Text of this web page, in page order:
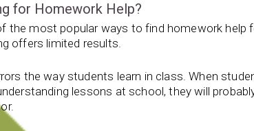
for Homework Help?
the most popular ways to find homework help
offers limited results.
the way students learn in class. When
lessons at school, they will